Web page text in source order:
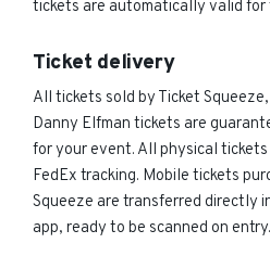
tickets are automatically valid
Ticket delivery
All tickets sold by Ticket
Danny Elfman tickets are
for your event. All physical
FedEx tracking. Mobile tickets
Squeeze are transferred directly
app, ready to be scanned on entry.